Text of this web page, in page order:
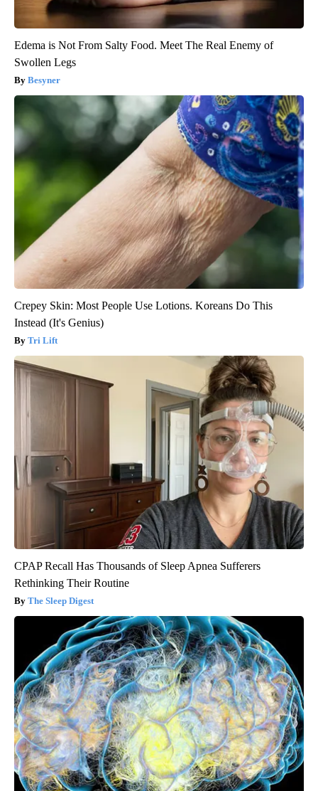
Edema is Not From Salty Food. Meet The Real Enemy of
Swollen Legs
Besyner
Crepey Skin: Most People Use Lotions. Koreans Do This
Instead (It's Genius)
Tri Lift
CPAP Recall Has Thousands of Sleep Apnea Sufferers
Rethinking Their Routine
The Sleep Digest